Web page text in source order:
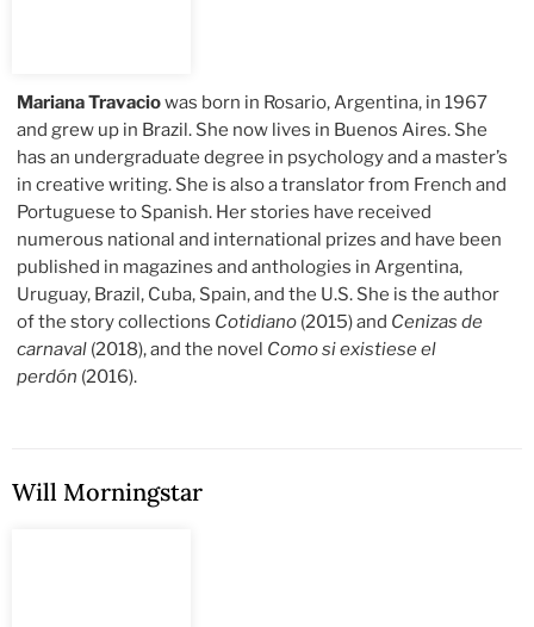
Mariana Travaciowas born in Rosario, Argentina, in 1967
and grew up in Brazil. She now lives in Buenos Aires. She
has an undergraduate degree in psychology and a master’s
in creative writing. She is also a translator from French and
Portuguese to Spanish. Her stories have received
numerous national and international prizes and have been
published in magazines and anthologies in Argentina,
Uruguay, Brazil, Cuba, Spain, and the U.S. She is the author
of the story collections Cotidiano (2015) and Cenizas de
carnaval (2018), and the novel Como si existiese el
perdón (2016).
Will Morningstar